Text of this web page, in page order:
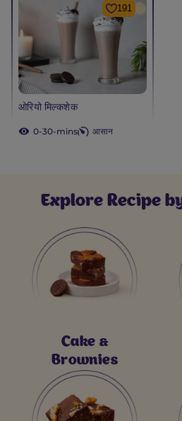
191
ओरियो मिल्कशेक
0-30-mins आसान
Explore Recipe
Cake &
Brownies